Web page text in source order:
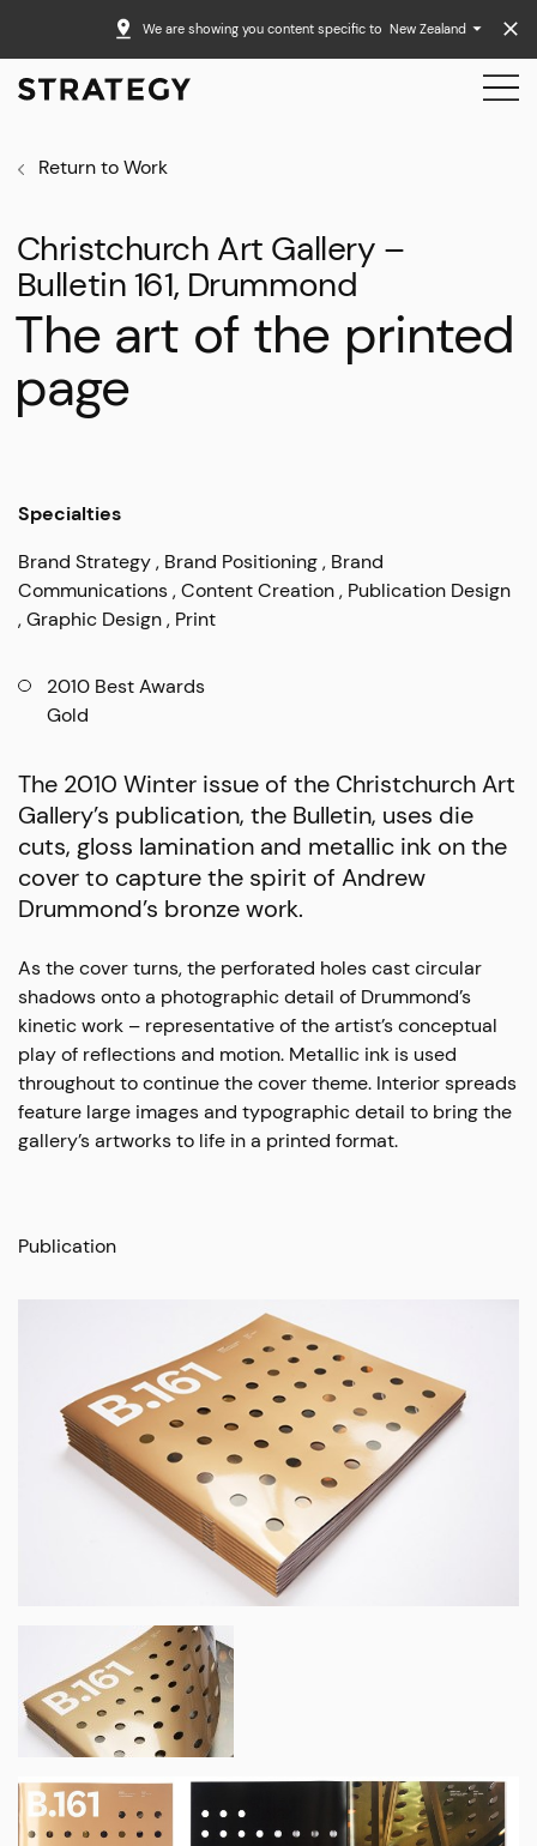
We are showing you content specific to New Zealand
Return to Work
Christchurch Art Gallery –
Bulletin 161, Drummond
The art of the printed
page
Specialties
Brand Strategy Brand Positioning Brand
Communications Content Creation Publication Design
Graphic Design Print
2010 Best Awards
Gold
The 2010 Winter issue of the Christchurch Art
Gallery’s publication, the Bulletin, uses die
cuts, gloss lamination and metallic ink on the
cover to capture the spirit of Andrew
Drummond’s bronze work.
As the cover turns, the perforated holes cast circular
shadows onto a photographic detail of Drummond’s
kinetic work – representative of the artist’s conceptual
play of reflections and motion. Metallic ink is used
throughout to continue the cover theme. Interior spreads
feature large images and typographic detail to bring the
gallery’s artworks to life in a printed format.
Publication